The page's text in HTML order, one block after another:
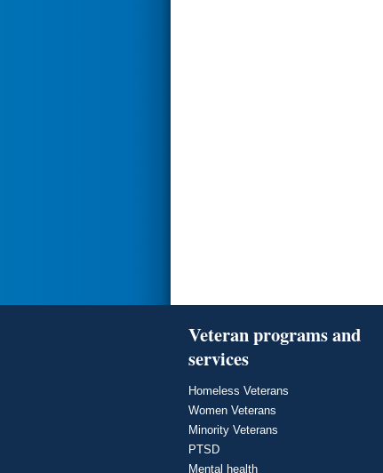
Veteran programs and
services
Homeless Veterans
Women Veterans
Minority Veterans
PTSD
Mental health